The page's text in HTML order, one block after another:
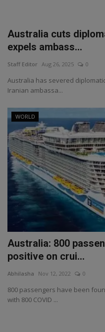
Australia cuts
expels ambass...
Staff Editor Aug 26, 2025 0
Australia has severed
Iranian ambassa...
WORLD
Australia: 800
positive on crui...
Abhilasha Nov 12, 2022 0
800 passengers have been
with 800 COVID ...